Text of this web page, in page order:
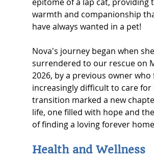
warmth and companionship
have always wanted in a pet!
Nova's journey began when
surrendered to our rescue on
2026, by a previous owner
increasingly difficult to care for
transition marked a new
life, one filled with hope and
of finding a loving forever
Health and Wellness